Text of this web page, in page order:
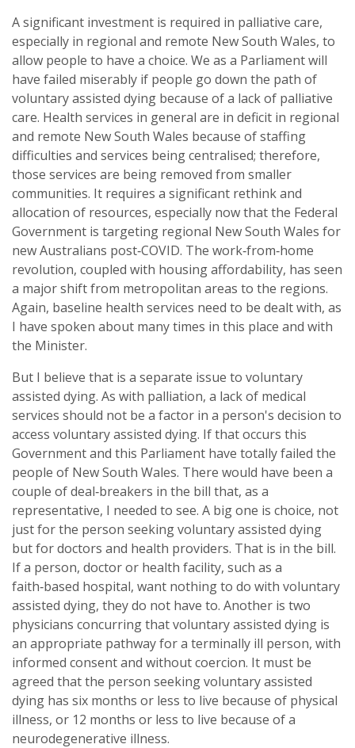
A significant investment is required in palliative care,
especially in regional and remote New South Wales, to
allow people to have a choice. We as a Parliament will
have failed miserably if people go down the path of
voluntary assisted dying because of a lack of palliative
care. Health services in general are in deficit in regional
and remote New South Wales because of staffing
difficulties and services being centralised; therefore,
those services are being removed from smaller
communities. It requires a significant rethink and
allocation of resources, especially now that the Federal
Government is targeting regional New South Wales for
new Australians post‑COVID. The work‑from‑home
revolution, coupled with housing affordability, has seen
a major shift from metropolitan areas to the regions.
Again, baseline health services need to be dealt with, as
I have spoken about many times in this place and with
the Minister.
But I believe that is a separate issue to voluntary
assisted dying. As with palliation, a lack of medical
services should not be a factor in a person's decision to
access voluntary assisted dying. If that occurs this
Government and this Parliament have totally failed the
people of New South Wales. There would have been a
couple of deal‑breakers in the bill that, as a
representative, I needed to see. A big one is choice, not
just for the person seeking voluntary assisted dying
but for doctors and health providers. That is in the bill.
If a person, doctor or health facility, such as a
faith‑based hospital, want nothing to do with voluntary
assisted dying, they do not have to. Another is two
physicians concurring that voluntary assisted dying is
an appropriate pathway for a terminally ill person, with
informed consent and without coercion. It must be
agreed that the person seeking voluntary assisted
dying has six months or less to live because of physical
illness, or 12 months or less to live because of a
neurodegenerative illness.